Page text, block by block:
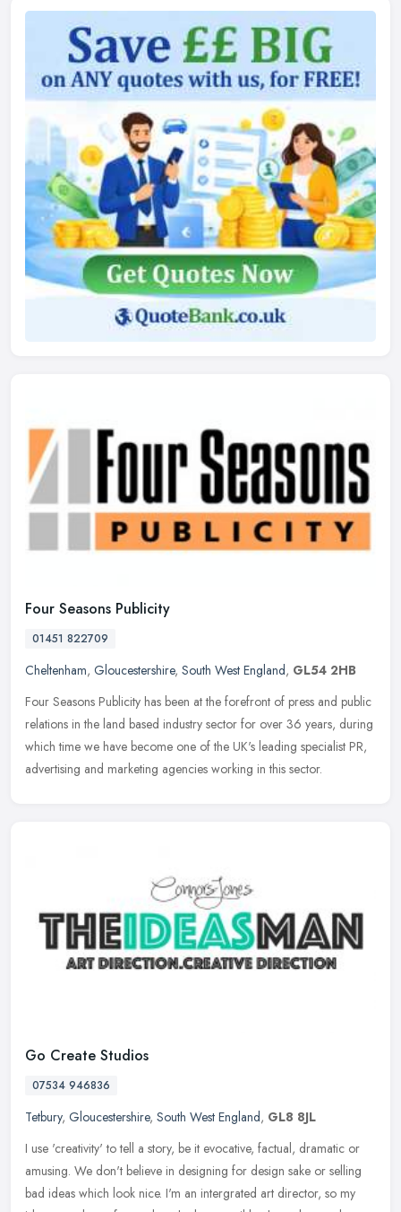
Four Seasons Publicity
01451 822709
Cheltenham, Gloucestershire, South West England, GL54 2HB
Four Seasons Publicity has been at the forefront of press and public
relations in the land based industry sector for over 36 years, during
which time we have become one of the UK's leading specialist PR,
advertising and marketing agencies working in this sector.
Go Create Studios
07534 946836
Tetbury, Gloucestershire, South West England, GL8 8JL
I use 'creativity' to tell a story, be it evocative, factual, dramatic or
amusing. We don't believe in designing for design sake or selling
bad ideas which look nice. I'm an intergrated art director, so my